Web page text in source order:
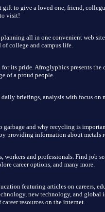
gift to give a loved one, friend,
visit!
all in one convenient web
of college and campus life.
its pride. Afroglyphics presents the
of a proud people.
daily briefings, analysis with focus
garbage and why recycling is
providing information about metals
workers and professionals. Find job
career options, and many more.
featuring articles on careers,
new technology, and global
resources on the internet.